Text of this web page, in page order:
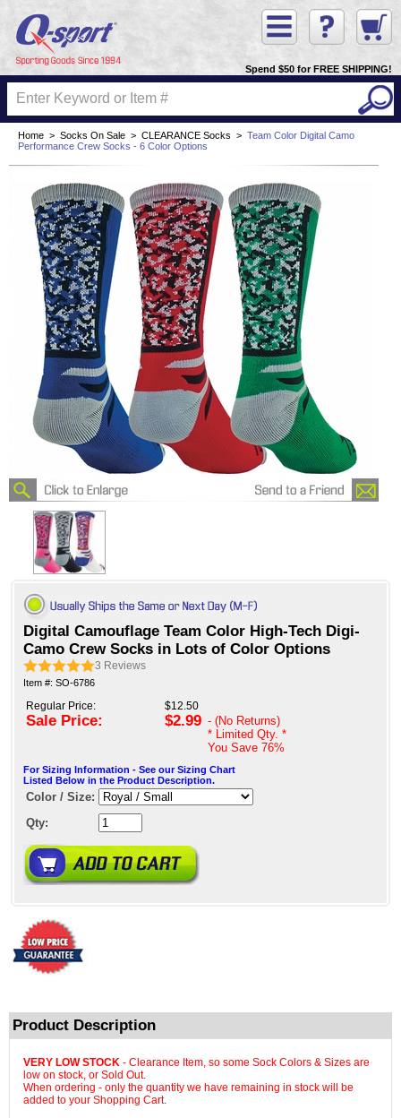
Spend $50 for FREE SHIPPING!
Home > Socks On Sale > CLEARANCE Socks > Team Color Digital Camo
Performance Crew Socks - 6 Color Options
Digital Camouflage Team Color High-Tech Digi-
Camo Crew Socks in Lots of Color Options
3 Reviews
Item #: SO-6786
Regular Price:
Sale Price:
$12.50
$2.99 - (No Returns)
* Limited Qty. *
You Save 76%
For Sizing Information - See our Sizing Chart
Listed Below in the Product Description.
Color / Size:
Qty:
Product Description
VERY LOW STOCK - Clearance Item, so some Sock Colors & Sizes are
low on stock, or Sold Out.
When ordering - only the quantity we have remaining in stock will be
added to your Shopping Cart.